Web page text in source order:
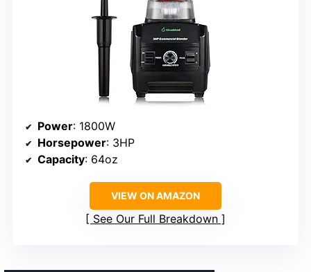
Power: 1800W
Horsepower: 3HP
Capacity: 64oz
VIEW ON AMAZON
See Our Full Breakdown